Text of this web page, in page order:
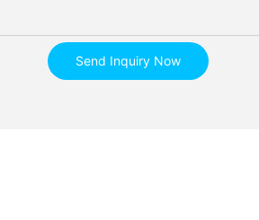
Send Inquiry Now